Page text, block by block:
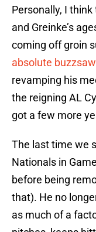
Personally, I
and Greinke’s
coming off groin
absolute buzzsaw
revamping his
the reigning AL
got a few more
The last time we
Nationals in
before being
that). He no
as much of a